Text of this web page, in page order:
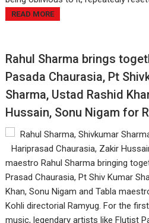
READ MORE
Rahul Sharma brings
Pasada Chaurasia, Pt
Sharma, Ustad Rashid
Hussain, Sonu Nigam for
maestro Rahul Sharma bringing
Prasad Chaurasia, Pt Shiv Kumar
Khan, Sonu Nigam and Tabla
Kohli directorial Ramyug. For the
music, legendary artists like Flutist